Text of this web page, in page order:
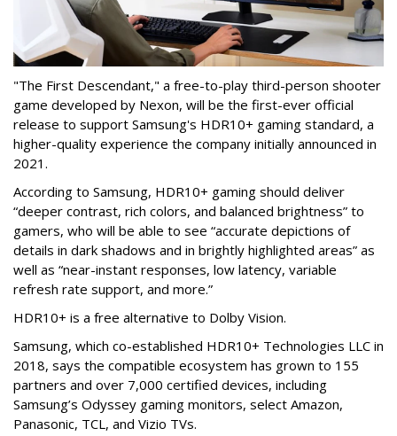
"The First Descendant," a free-to-play third-person shooter
game developed by Nexon, will be the first-ever official
release to support Samsung's HDR10+ gaming standard, a
higher-quality experience the company initially announced in
2021.
According to Samsung, HDR10+ gaming should deliver
“deeper contrast, rich colors, and balanced brightness” to
gamers, who will be able to see “accurate depictions of
details in dark shadows and in brightly highlighted areas” as
well as “near-instant responses, low latency, variable
refresh rate support, and more.”
HDR10+ is a free alternative to Dolby Vision.
Samsung, which co-established HDR10+ Technologies LLC in
2018, says the compatible ecosystem has grown to 155
partners and over 7,000 certified devices, including
Samsung’s Odyssey gaming monitors, select Amazon,
Panasonic, TCL, and Vizio TVs.